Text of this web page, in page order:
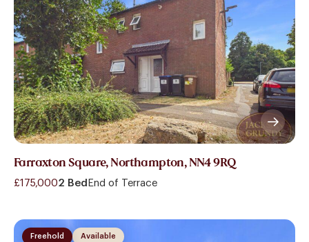
Farraxton Square, Northampton, NN4 9RQ
£175,0002 Bed End of Terrace
Available
Freehold